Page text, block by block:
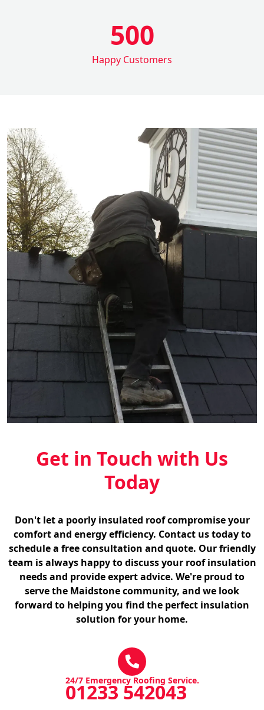
500
Happy Customers
Get in Touch with Us
Today
Don't let a poorly insulated roof compromise your
comfort and energy efficiency. Contact us today to
schedule a free consultation and quote. Our friendly
team is always happy to discuss your roof insulation
needs and provide expert advice. We're proud to
serve the Maidstone community, and we look
forward to helping you find the perfect insulation
solution for your home.
24/7 Emergency Roofing Service.
01233 542043